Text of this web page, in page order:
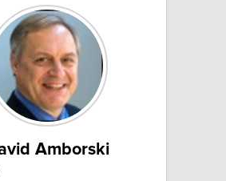
Amborski